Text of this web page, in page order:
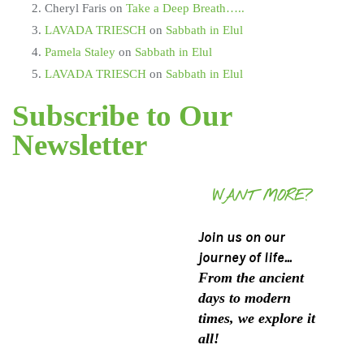
Cheryl Faris on Take a Deep Breath…..
LAVADA TRIESCH on Sabbath in Elul
Pamela Staley on Sabbath in Elul
LAVADA TRIESCH on Sabbath in Elul
Subscribe to Our
Newsletter
WANT MORE?
Join us on our
journey of life...
From the ancient
days to modern
times, we explore it
all!